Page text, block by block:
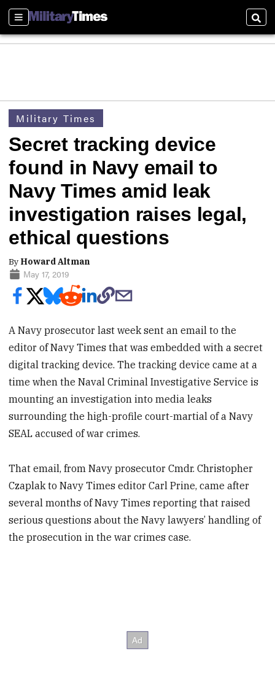
Sections
Military Times
Secret tracking device
found in Navy email to
Navy Times amid leak
investigation raises legal,
ethical questions
By Howard Altman
May 17, 2019
A Navy prosecutor last week sent an email to the
editor of Navy Times that was embedded with a secret
digital tracking device. The tracking device came at a
time when the Naval Criminal Investigative Service is
mounting an investigation into media leaks
surrounding the high-profile court-martial of a Navy
SEAL accused of war crimes.
That email, from Navy prosecutor Cmdr. Christopher
Czaplak to Navy Times editor Carl Prine, came after
several months of Navy Times reporting that raised
serious questions about the Navy lawyers’ handling of
the prosecution in the war crimes case.